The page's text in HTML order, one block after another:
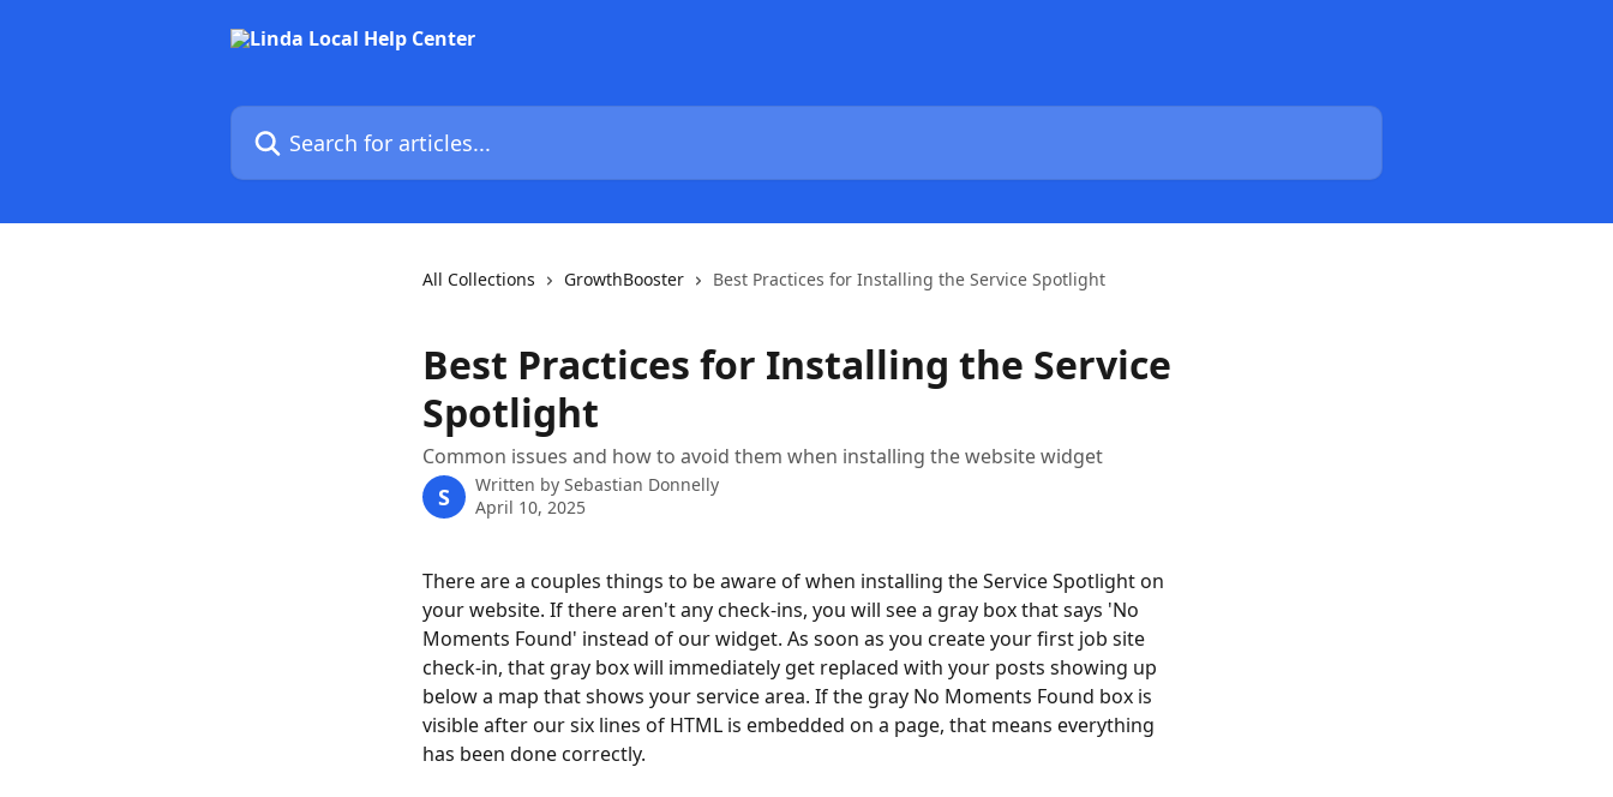
Search for articles...
All Collections GrowthBooster Best Practices for Installing the Service Spotlight
Best Practices for Installing the Service
Spotlight
Common issues and how to avoid them when installing the website widget
S Written by Sebastian Donnelly
April 10, 2025
There are a couples things to be aware of when installing the Service Spotlight on
your website. If there aren't any check-ins, you will see a gray box that says 'No
Moments Found' instead of our widget. As soon as you create your first job site
check-in, that gray box will immediately get replaced with your posts showing up
below a map that shows your service area. If the gray No Moments Found box is
visible after our six lines of HTML is embedded on a page, that means everything
has been done correctly.